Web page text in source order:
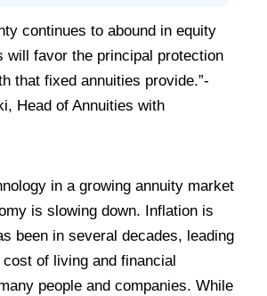
continues to abound in equity
will favor the principal protection
that fixed annuities provide.”-
Head of Annuities with
in a growing annuity market
is slowing down. Inflation is
been in several decades, leading
of living and financial
people and companies. While